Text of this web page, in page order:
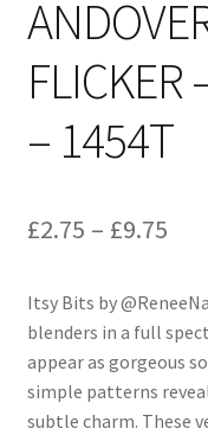
FLICKER
– 1454T
£2.75 – £9.75Price
Itsy Bits by
blenders in a full
appear as gorgeous
simple patterns
subtle charm. These